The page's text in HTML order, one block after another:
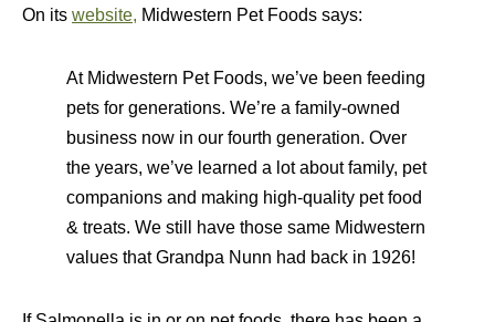
On its website, Midwestern Pet Foods says:
At Midwestern Pet Foods, we’ve been feeding
pets for generations. We’re a family-owned
business now in our fourth generation. Over
the years, we’ve learned a lot about family, pet
companions and making high-quality pet food
& treats. We still have those same Midwestern
values that Grandpa Nunn had back in 1926!